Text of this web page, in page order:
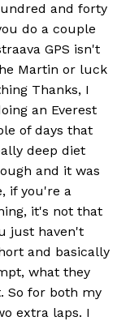
and forty
do a couple
GPS isn't
Martin or luck
Thanks, I
an Everest
of days that
deep diet
and it was
if you're a
it's not that
just haven't
and basically
what they
So for both my
extra laps. I